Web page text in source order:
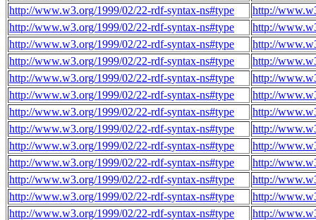
http://www.w3.org/1999/02/22-rdf-syntax-ns#type
http://
http://www.w3.org/1999/02/22-rdf-syntax-ns#type
http://
http://www.w3.org/1999/02/22-rdf-syntax-ns#type
http://
http://www.w3.org/1999/02/22-rdf-syntax-ns#type
http://
http://www.w3.org/1999/02/22-rdf-syntax-ns#type
http://
http://www.w3.org/1999/02/22-rdf-syntax-ns#type
http://
http://www.w3.org/1999/02/22-rdf-syntax-ns#type
http://
http://www.w3.org/1999/02/22-rdf-syntax-ns#type
http://
http://www.w3.org/1999/02/22-rdf-syntax-ns#type
http://
http://www.w3.org/1999/02/22-rdf-syntax-ns#type
http://
http://www.w3.org/1999/02/22-rdf-syntax-ns#type
http://
http://www.w3.org/1999/02/22-rdf-syntax-ns#type
http://
http://www.w3.org/1999/02/22-rdf-syntax-ns#type
http://